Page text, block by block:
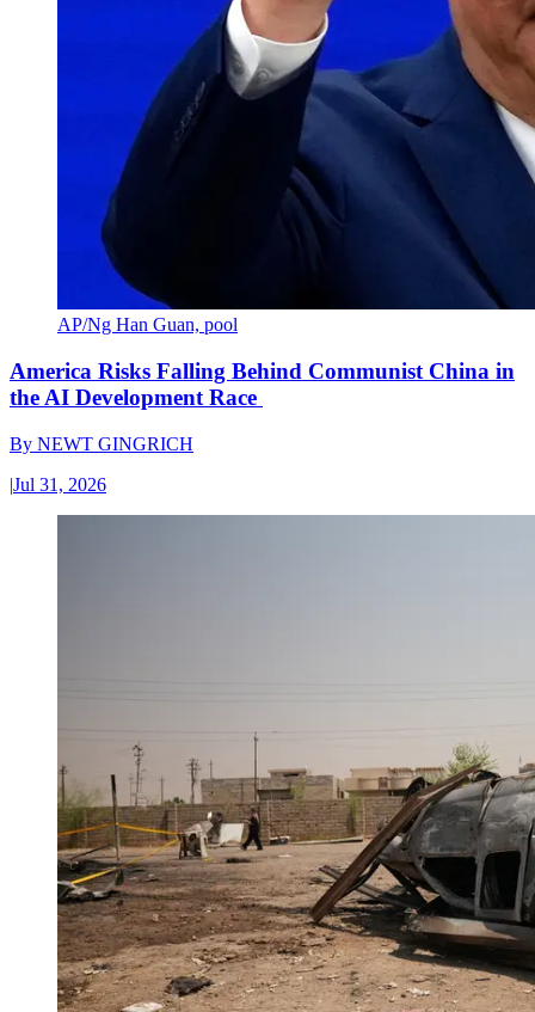
AP/Ng Han Guan, pool
America Risks Falling Behind Communist China in
the AI Development Race
By NEWT GINGRICH
|Jul 31, 2026